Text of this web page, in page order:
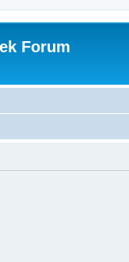
Forum